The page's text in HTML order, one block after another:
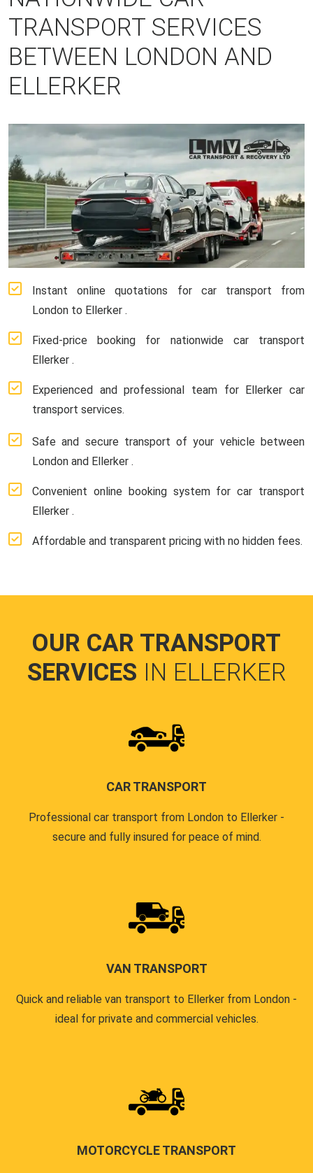
TRANSPORT SERVICES
BETWEEN LONDON AND
ELLERKER
Instant online quotations for car transport from
London to Ellerker .
Fixed-price booking for nationwide car transport
Ellerker .
Experienced and professional team for Ellerker car
transport services.
Safe and secure transport of your vehicle between
London and Ellerker .
Convenient online booking system for car transport
Ellerker .
Affordable and transparent pricing with no hidden fees.
OUR CAR TRANSPORT
SERVICES IN ELLERKER
CAR TRANSPORT
Professional car transport from London to Ellerker -
secure and fully insured for peace of mind.
VAN TRANSPORT
Quick and reliable van transport to Ellerker from London -
ideal for private and commercial vehicles.
MOTORCYCLE TRANSPORT